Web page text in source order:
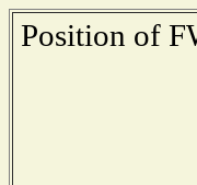
Position of